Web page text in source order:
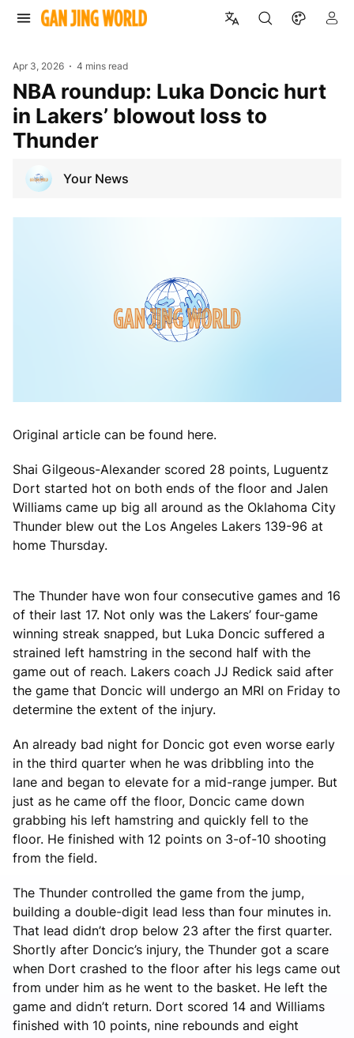
Apr 3, 2026 4 mins read
NBA roundup: Luka Doncic hurt
in Lakers’ blowout loss to
Thunder
Your News
Original article can be found here.
Shai Gilgeous-Alexander scored 28 points, Luguentz
Dort started hot on both ends of the floor and Jalen
Williams came up big all around as the Oklahoma City
Thunder blew out the Los Angeles Lakers 139-96 at
home Thursday.
The Thunder have won four consecutive games and 16
of their last 17. Not only was the Lakers’ four-game
winning streak snapped, but Luka Doncic suffered a
strained left hamstring in the second half with the
game out of reach. Lakers coach JJ Redick said after
the game that Doncic will undergo an MRI on Friday to
determine the extent of the injury.
An already bad night for Doncic got even worse early
in the third quarter when he was dribbling into the
lane and began to elevate for a mid-range jumper. But
just as he came off the floor, Doncic came down
grabbing his left hamstring and quickly fell to the
floor. He finished with 12 points on 3-of-10 shooting
from the field.
The Thunder controlled the game from the jump,
building a double-digit lead less than four minutes in.
That lead didn’t drop below 23 after the first quarter.
Shortly after Doncic’s injury, the Thunder got a scare
when Dort crashed to the floor after his legs came out
from under him as he went to the basket. He left the
game and didn’t return. Dort scored 14 and Williams
finished with 10 points, nine rebounds and eight